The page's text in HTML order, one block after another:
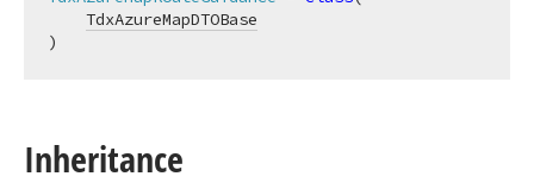
TdxAzureMapDTOBase
)
Inheritance